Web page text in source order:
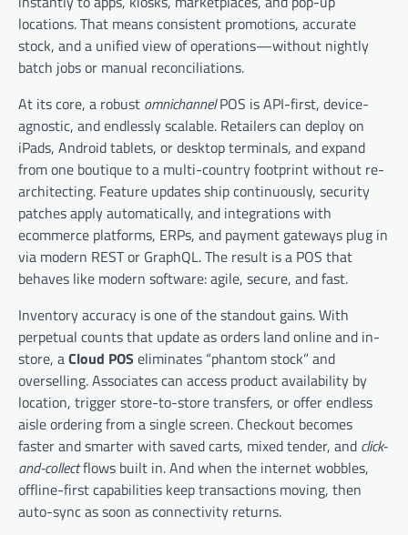
locations. That means consistent promotions, accurate
stock, and a unified view of operations—without nightly
batch jobs or manual reconciliations.
At its core, a robust omnichannelPOS is API-first, device-
agnostic, and endlessly scalable. Retailers can deploy on
iPads, Android tablets, or desktop terminals, and expand
from one boutique to a multi-country footprint without re-
architecting. Feature updates ship continuously, security
patches apply automatically, and integrations with
ecommerce platforms, ERPs, and payment gateways plug in
via modern REST or GraphQL. The result is a POS that
behaves like modern software: agile, secure, and fast.
Inventory accuracy is one of the standout gains. With
perpetual counts that update as orders land online and in-
store, aCloud POS eliminates “phantom stock” and
overselling. Associates can access product availability by
location, trigger store-to-store transfers, or offer endless
aisle ordering from a single screen. Checkout becomes
faster and smarter with saved carts, mixed tender, and click-
and-collectflows built in. And when the internet wobbles,
offline-first capabilities keep transactions moving, then
auto-sync as soon as connectivity returns.